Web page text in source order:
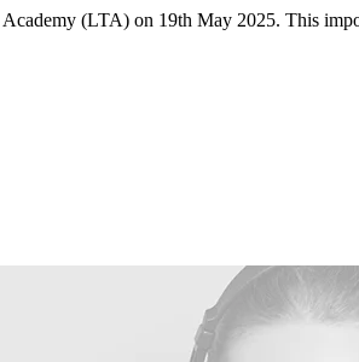
(LTA) on 19th May 2025. This